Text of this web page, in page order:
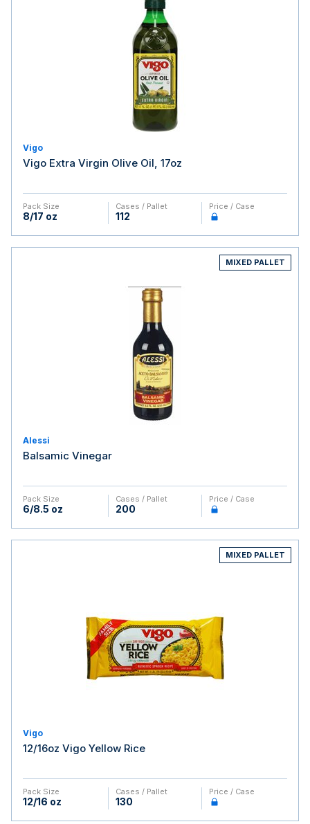
Vigo
Vigo Extra Virgin Olive Oil, 17oz
Pack Size
8/17 oz
Cases / Pallet
112
Price / Case
MIXED PALLET
Alessi
Balsamic Vinegar
Pack Size
6/8.5 oz
Cases / Pallet
200
Price / Case
MIXED PALLET
Vigo
12/16oz Vigo Yellow Rice
Pack Size
12/16 oz
Cases / Pallet
130
Price / Case